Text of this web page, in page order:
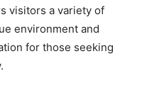
visitors a variety of
environment and
for those seeking